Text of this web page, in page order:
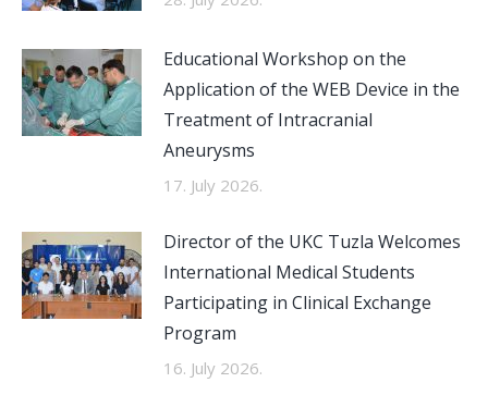
Educational Workshop on the
Application of the WEB Device in the
Treatment of Intracranial
Aneurysms
17. July 2026.
Director of the UKC Tuzla Welcomes
International Medical Students
Participating in Clinical Exchange
Program
16. July 2026.